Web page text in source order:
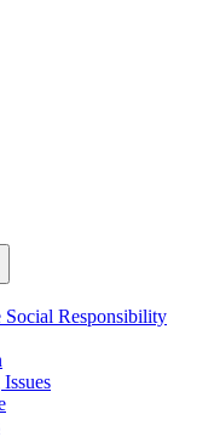
Social Responsibility